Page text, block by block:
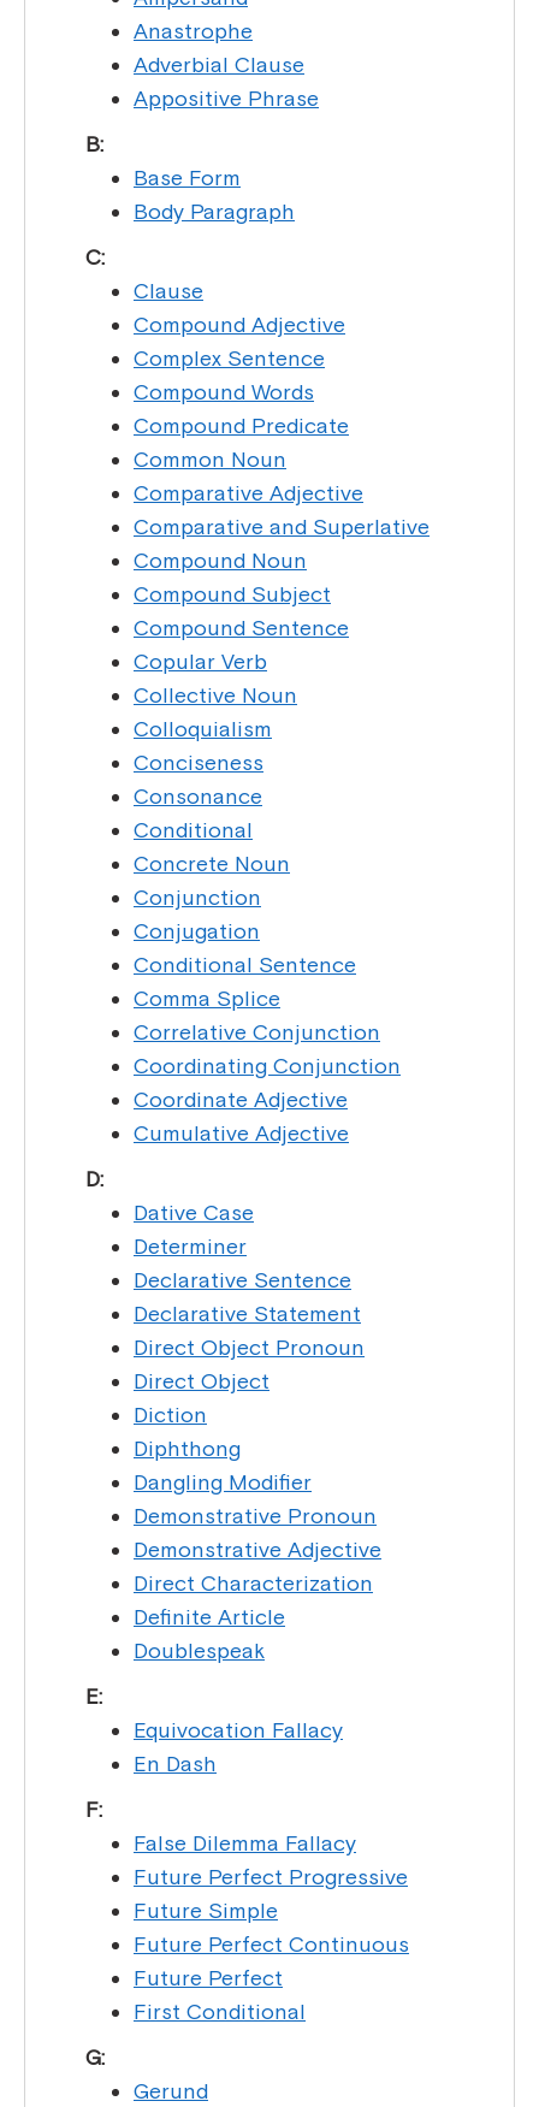
Anastrophe
Adverbial Clause
Appositive Phrase
B:
Base Form
Body Paragraph
C:
Clause
Compound Adjective
Complex Sentence
Compound Words
Compound Predicate
Common Noun
Comparative Adjective
Comparative and Superlative
Compound Noun
Compound Subject
Compound Sentence
Copular Verb
Collective Noun
Colloquialism
Conciseness
Consonance
Conditional
Concrete Noun
Conjunction
Conjugation
Conditional Sentence
Comma Splice
Correlative Conjunction
Coordinating Conjunction
Coordinate Adjective
Cumulative Adjective
D:
Dative Case
Determiner
Declarative Sentence
Declarative Statement
Direct Object Pronoun
Direct Object
Diction
Diphthong
Dangling Modifier
Demonstrative Pronoun
Demonstrative Adjective
Direct Characterization
Definite Article
Doublespeak
E:
Equivocation Fallacy
En Dash
F:
False Dilemma Fallacy
Future Perfect Progressive
Future Simple
Future Perfect Continuous
Future Perfect
First Conditional
G:
Gerund